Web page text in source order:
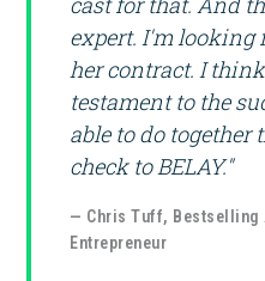
expert. I'm
her contract. I
testament to the
able to do
check to BELAY."
— Chris Tuff, Bestselling
Entrepreneur